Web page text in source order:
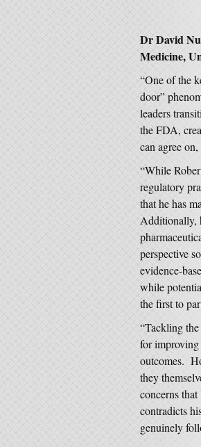
Dr David
Medicine,
“One of the
door”
leaders
the FDA,
can agree
“While
regulatory
that he has
Additionally,
perspective
evidence-
while
the first to
“Tackling
for improving
outcomes.
they
concerns
contradicts
genuinely